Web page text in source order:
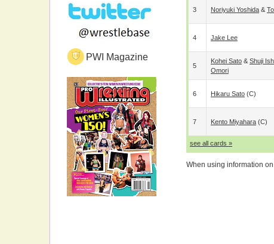
PWI Magazine
3 Noriyuki Yoshida &
4 Jake Lee
5
Kohei Sato & Shuji
Omori
6 Hikaru Sato (c)
7 Kento Miyahara (c)
see all cards »
When using information